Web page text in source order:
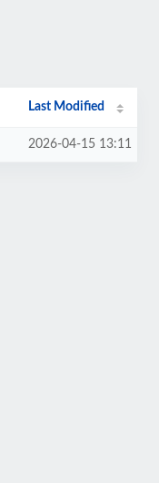
Last Modified
2026-04-15 13:11